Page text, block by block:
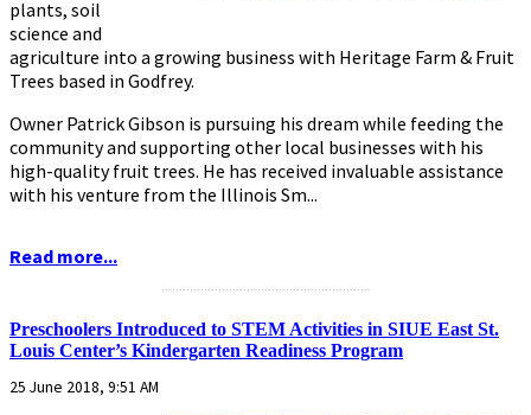
plants, soil
science and
agriculture into a growing business with Heritage Farm & Fruit
Trees based in Godfrey.
Owner Patrick Gibson is pursuing his dream while feeding the
community and supporting other local businesses with his
high-quality fruit trees. He has received invaluable assistance
with his venture from the Illinois Sm...
Read more...
...........................................................
Preschoolers Introduced to STEM Activities in SIUE East St.
Louis Center’s Kindergarten Readiness Program
25 June 2018, 9:51 AM